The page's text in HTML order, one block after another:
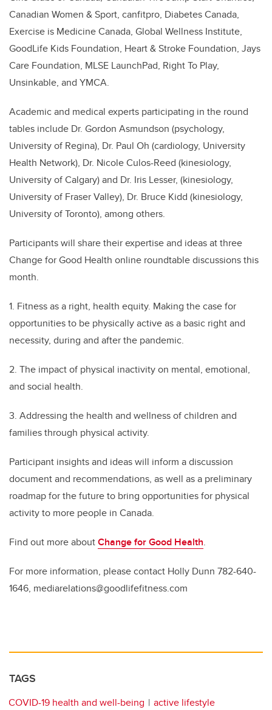
Canadian Women & Sport, canfitpro, Diabetes Canada,
Exercise is Medicine Canada, Global Wellness Institute,
GoodLife Kids Foundation, Heart & Stroke Foundation, Jays
Care Foundation, MLSE LaunchPad, Right To Play,
Unsinkable, and YMCA.
Academic and medical experts participating in the round
tables include Dr. Gordon Asmundson (psychology,
University of Regina), Dr. Paul Oh (cardiology, University
Health Network), Dr. Nicole Culos-Reed (kinesiology,
University of Calgary) and Dr. Iris Lesser, (kinesiology,
University of Fraser Valley), Dr. Bruce Kidd (kinesiology,
University of Toronto), among others.
Participants will share their expertise and ideas at three
Change for Good Health online roundtable discussions this
month.
1. Fitness as a right, health equity. Making the case for
opportunities to be physically active as a basic right and
necessity, during and after the pandemic.
2. The impact of physical inactivity on mental, emotional,
and social health.
3. Addressing the health and wellness of children and
families through physical activity.
Participant insights and ideas will inform a discussion
document and recommendations, as well as a preliminary
roadmap for the future to bring opportunities for physical
activity to more people in Canada.
Find out more aboutChange for Good Health.
For more information, please contact Holly Dunn 782-640-
1646, mediarelations@goodlifefitness.com
TAGS
COVID-19 health and well-being active lifestyle